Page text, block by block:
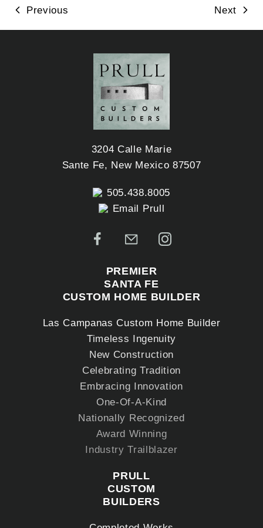
Next
Previous
PREMIER
SANTA FE
CUSTOM HOME BUILDER
Las Campanas Custom Home Builder
Timeless Ingenuity
New Construction
Celebrating Tradition
Embracing Innovation
One-Of-A-Kind
Nationally Recognized
Award Winning
Industry Trailblazer
3204 Calle Marie
Sante Fe, New Mexico 87507
505.438.8005
Email Prull
FacebookEmail Instagram
PRULL
CUSTOM
BUILDERS